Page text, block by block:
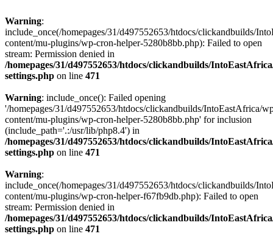
Warning:
include_once(/homepages/31/d497552653/htdocs/clickandbuilds/
content/mu-plugins/wp-cron-helper-5280b8bb.php): Failed to open
stream: Permission denied in
/homepages/31/d497552653/htdocs/clickandbuilds/
settings.php on line 471
Warning: include_once(): Failed opening
'/homepages/31/d497552653/htdocs/clickandbuilds/IntoEastAfrica/
content/mu-plugins/wp-cron-helper-5280b8bb.php' for inclusion
(include_path='.:/usr/lib/php8.4') in
/homepages/31/d497552653/htdocs/clickandbuilds/
settings.php on line 471
Warning:
include_once(/homepages/31/d497552653/htdocs/clickandbuilds/
content/mu-plugins/wp-cron-helper-f67fb9db.php): Failed to open
stream: Permission denied in
/homepages/31/d497552653/htdocs/clickandbuilds/
settings.php on line 471